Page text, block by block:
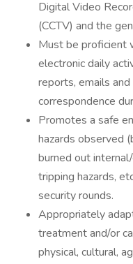
Digital Video
(CCTV) and the
Must be proficient
electronic daily
reports, emails
correspondence
Promotes a safe
hazards observed
burned out
tripping hazards,
security rounds.
Appropriately
treatment and/or
physical, cultural,